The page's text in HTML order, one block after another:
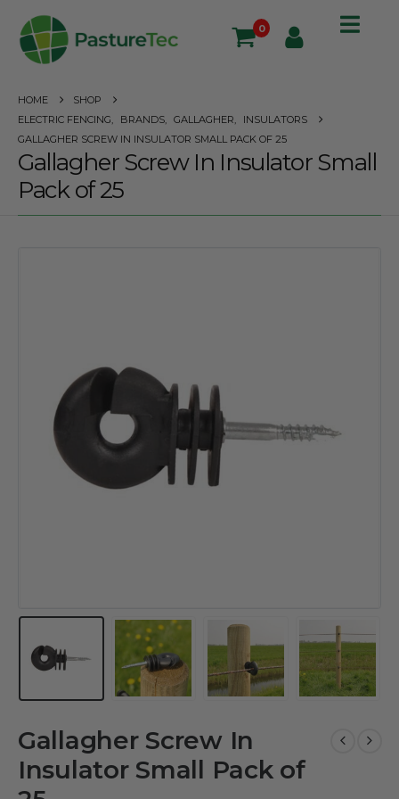
0
HOME
SHOP
ELECTRIC FENCING
BRANDS GALLAGHER
INSULATORS
GALLAGHER SCREW IN INSULATOR SMALL PACK OF 25
Gallagher Screw In Insulator Small
Pack of 25
Gallagher Screw In
Insulator Small Pack of